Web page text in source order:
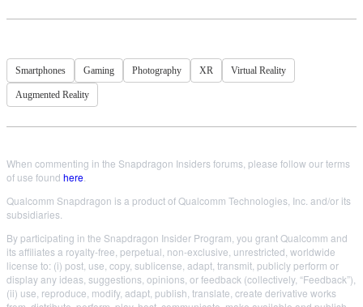
Smartphones Gaming Photography XR Virtual Reality
Augmented Reality
When commenting in the Snapdragon Insiders forums, please follow our terms
of use found here
Qualcomm Snapdragon is a product of Qualcomm Technologies, Inc. and/or its
subsidiaries.
By participating in the Snapdragon Insider Program, you grant Qualcomm and
its affiliates a royalty-free, perpetual, non-exclusive, unrestricted, worldwide
license to: (i) post, use, copy, sublicense, adapt, transmit, publicly perform or
display any ideas, suggestions, opinions, or feedback (collectively, “Feedback”),
(ii) use, reproduce, modify, adapt, publish, translate, create derivative works